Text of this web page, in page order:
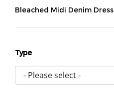
Bleached Midi Denim Dress
Type